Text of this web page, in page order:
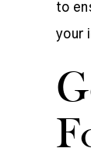
to
your
myself